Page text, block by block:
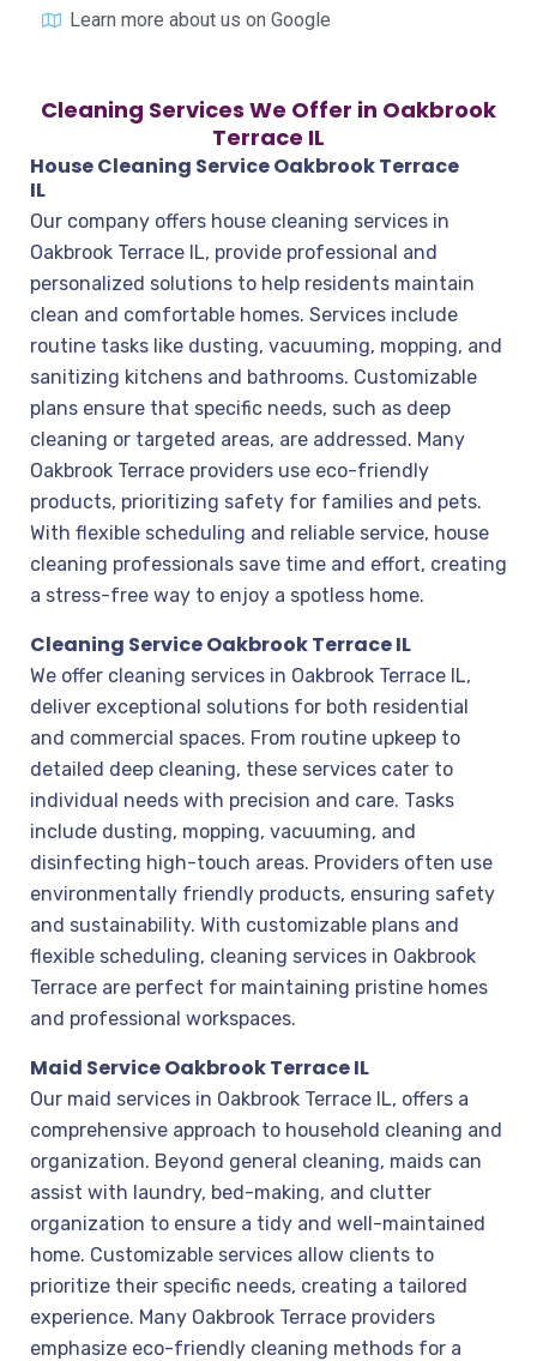
Learn more about us on Google
Cleaning Services We Offer in Oakbrook
Terrace IL
House Cleaning Service Oakbrook Terrace
IL
Our company offers house cleaning services in
Oakbrook Terrace IL, provide professional and
personalized solutions to help residents maintain
clean and comfortable homes. Services include
routine tasks like dusting, vacuuming, mopping, and
sanitizing kitchens and bathrooms. Customizable
plans ensure that specific needs, such as deep
cleaning or targeted areas, are addressed. Many
Oakbrook Terrace providers use eco-friendly
products, prioritizing safety for families and pets.
With flexible scheduling and reliable service, house
cleaning professionals save time and effort, creating
a stress-free way to enjoy a spotless home.
Cleaning Service Oakbrook Terrace IL
We offer cleaning services in Oakbrook Terrace IL,
deliver exceptional solutions for both residential
and commercial spaces. From routine upkeep to
detailed deep cleaning, these services cater to
individual needs with precision and care. Tasks
include dusting, mopping, vacuuming, and
disinfecting high-touch areas. Providers often use
environmentally friendly products, ensuring safety
and sustainability. With customizable plans and
flexible scheduling, cleaning services in Oakbrook
Terrace are perfect for maintaining pristine homes
and professional workspaces.
Maid Service Oakbrook Terrace IL
Our maid services in Oakbrook Terrace IL, offers a
comprehensive approach to household cleaning and
organization. Beyond general cleaning, maids can
assist with laundry, bed-making, and clutter
organization to ensure a tidy and well-maintained
home. Customizable services allow clients to
prioritize their specific needs, creating a tailored
experience. Many Oakbrook Terrace providers
emphasize eco-friendly cleaning methods for a